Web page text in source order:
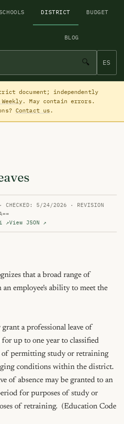
DISTRICT BUDGET
BLOG
🔍 ES
document; independently
. May contain errors.
Contact us.
5/24/2026 · REVISION
↗View JSON ↗
that a broad range of
an employee's ability to meet the
a professional leave of
for up to one year to classified
of permitting study or retraining
conditions within the district.
of absence may be granted to an
for purposes of study or
of retraining.  (Education Code